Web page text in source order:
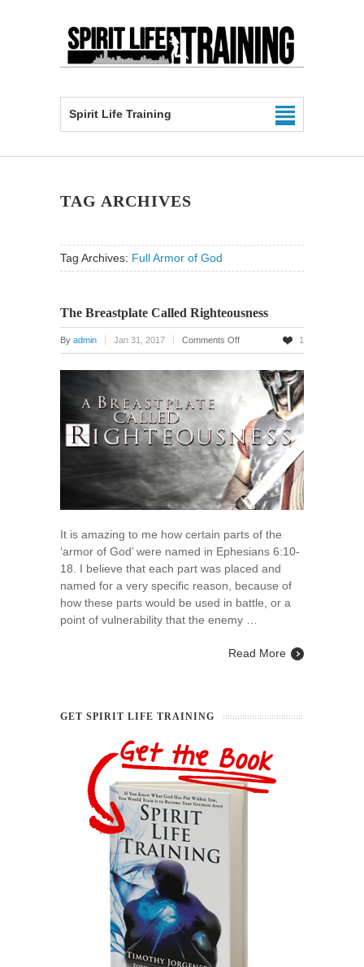
Spirit Life Training
TAG ARCHIVES
Tag Archives: Full Armor of God
The Breastplate Called Righteousness
By admin Jan 31, 2017 Comments Offon
The
Breastplate
Righteousness
1
It is amazing to me how certain parts of the
‘armor of God’ were named in Ephesians 6:10-
18. I believe that each part was placed and
named for a very specific reason, because of
how these parts would be used in battle, or a
point of vulnerability that the enemy …
Read More
GET SPIRIT LIFE TRAINING